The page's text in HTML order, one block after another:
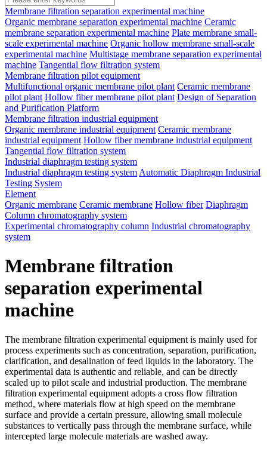
Membrane filtration separation experimental machine
Organic membrane separation experimental machine Ceramic
membrane separation experimental machine Plate membrane small-
scale experimental machine Organic hollow membrane small-scale
experimental machine Multistage membrane separation experimental
machine Tangential flow filtration system
Membrane filtration pilot equipment
Multifunctional organic membrane pilot plant Ceramic membrane
pilot plant Hollow fiber membrane pilot plant Design of Separation
and Purification Platform
Membrane filtration industrial equipment
Organic membrane industrial equipment Ceramic membrane
industrial equipment Hollow fiber membrane industrial equipment
Tangential flow filtration system
Industrial diaphragm testing system
Industrial diaphragm testing system Automatic Diaphragm Industrial
Testing System
Element
Organic membrane Ceramic membrane Hollow fiber Diaphragm
Column chromatography system
Experimental chromatography column Industrial chromatography
system
Membrane filtration
separation experimental
machine
The membrane filtration experimental equipment is mainly used for
process experiments such as concentration, separation, purification,
clarification, and desalination of feed liquids in the laboratory. The
experimental data is authentic and reliable, and can be directly
scaled up to pilot scale and industrial production. The membrane
filtration experimental equipment adopts a cross flow filtration
method, where materials flow at high speed on the membrane
surface and provide a certain pressure, allowing small molecule
substances to vertically pass through the membrane surface, while
intercepted large molecule materials are washed away.